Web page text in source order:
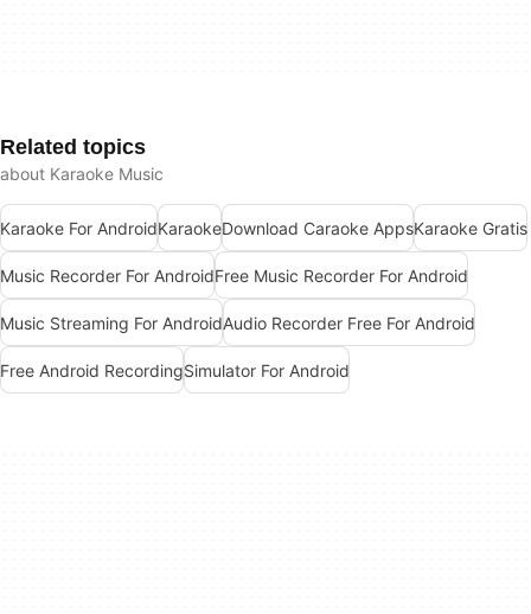
Related topics
about Karaoke Music
Karaoke For AndroidKaraokeDownload Caraoke AppsKaraoke Gratis
Music Recorder For AndroidFree Music Recorder For Android
Music Streaming For AndroidAudio Recorder Free For Android
Free Android RecordingSimulator For Android